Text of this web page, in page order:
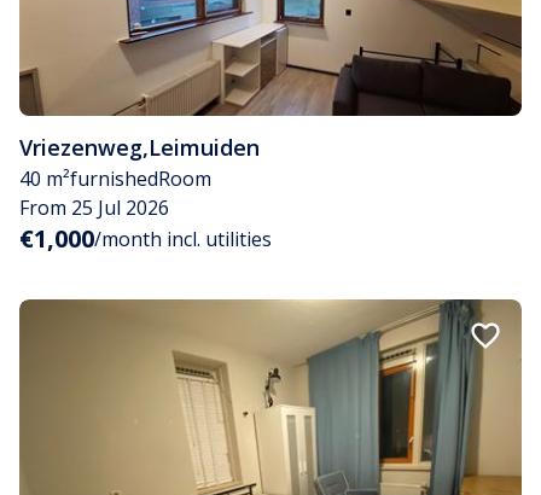
Vriezenweg,Leimuiden
40 m²furnishedRoom
From 25 Jul 2026
€1,000/month incl. utilities